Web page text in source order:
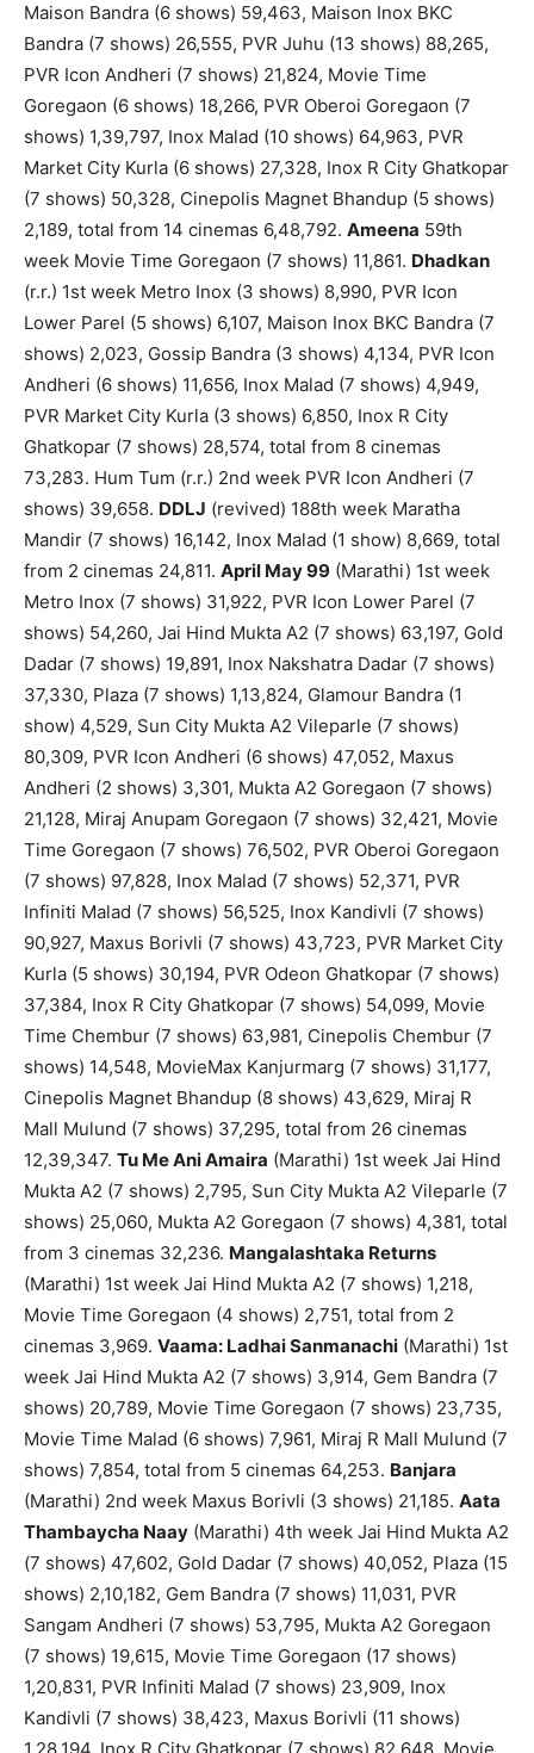
Maison Bandra (6 shows) 59,463, Maison Inox BKC
Bandra (7 shows) 26,555, PVR Juhu (13 shows) 88,265,
PVR Icon Andheri (7 shows) 21,824, Movie Time
Goregaon (6 shows) 18,266, PVR Oberoi Goregaon (7
shows) 1,39,797, Inox Malad (10 shows) 64,963, PVR
Market City Kurla (6 shows) 27,328, Inox R City Ghatkopar
(7 shows) 50,328, Cinepolis Magnet Bhandup (5 shows)
2,189, total from 14 cinemas 6,48,792. Ameena 59th
week Movie Time Goregaon (7 shows) 11,861. Dhadkan
(r.r.) 1st week Metro Inox (3 shows) 8,990, PVR Icon
Lower Parel (5 shows) 6,107, Maison Inox BKC Bandra (7
shows) 2,023, Gossip Bandra (3 shows) 4,134, PVR Icon
Andheri (6 shows) 11,656, Inox Malad (7 shows) 4,949,
PVR Market City Kurla (3 shows) 6,850, Inox R City
Ghatkopar (7 shows) 28,574, total from 8 cinemas
73,283. Hum Tum (r.r.) 2nd week PVR Icon Andheri (7
shows) 39,658. DDLJ (revived) 188th week Maratha
Mandir (7 shows) 16,142, Inox Malad (1 show) 8,669, total
from 2 cinemas 24,811. April May 99 (Marathi) 1st week
Metro Inox (7 shows) 31,922, PVR Icon Lower Parel (7
shows) 54,260, Jai Hind Mukta A2 (7 shows) 63,197, Gold
Dadar (7 shows) 19,891, Inox Nakshatra Dadar (7 shows)
37,330, Plaza (7 shows) 1,13,824, Glamour Bandra (1
show) 4,529, Sun City Mukta A2 Vileparle (7 shows)
80,309, PVR Icon Andheri (6 shows) 47,052, Maxus
Andheri (2 shows) 3,301, Mukta A2 Goregaon (7 shows)
21,128, Miraj Anupam Goregaon (7 shows) 32,421, Movie
Time Goregaon (7 shows) 76,502, PVR Oberoi Goregaon
(7 shows) 97,828, Inox Malad (7 shows) 52,371, PVR
Infiniti Malad (7 shows) 56,525, Inox Kandivli (7 shows)
90,927, Maxus Borivli (7 shows) 43,723, PVR Market City
Kurla (5 shows) 30,194, PVR Odeon Ghatkopar (7 shows)
37,384, Inox R City Ghatkopar (7 shows) 54,099, Movie
Time Chembur (7 shows) 63,981, Cinepolis Chembur (7
shows) 14,548, MovieMax Kanjurmarg (7 shows) 31,177,
Cinepolis Magnet Bhandup (8 shows) 43,629, Miraj R
Mall Mulund (7 shows) 37,295, total from 26 cinemas
12,39,347. Tu Me Ani Amaira (Marathi) 1st week Jai Hind
Mukta A2 (7 shows) 2,795, Sun City Mukta A2 Vileparle (7
shows) 25,060, Mukta A2 Goregaon (7 shows) 4,381, total
from 3 cinemas 32,236. Mangalashtaka Returns
(Marathi) 1st week Jai Hind Mukta A2 (7 shows) 1,218,
Movie Time Goregaon (4 shows) 2,751, total from 2
cinemas 3,969. Vaama: Ladhai Sanmanachi (Marathi) 1st
week Jai Hind Mukta A2 (7 shows) 3,914, Gem Bandra (7
shows) 20,789, Movie Time Goregaon (7 shows) 23,735,
Movie Time Malad (6 shows) 7,961, Miraj R Mall Mulund (7
shows) 7,854, total from 5 cinemas 64,253. Banjara
(Marathi) 2nd week Maxus Borivli (3 shows) 21,185. Aata
Thambaycha Naay (Marathi) 4th week Jai Hind Mukta A2
(7 shows) 47,602, Gold Dadar (7 shows) 40,052, Plaza (15
shows) 2,10,182, Gem Bandra (7 shows) 11,031, PVR
Sangam Andheri (7 shows) 53,795, Mukta A2 Goregaon
(7 shows) 19,615, Movie Time Goregaon (17 shows)
1,20,831, PVR Infiniti Malad (7 shows) 23,909, Inox
Kandivli (7 shows) 38,423, Maxus Borivli (11 shows)